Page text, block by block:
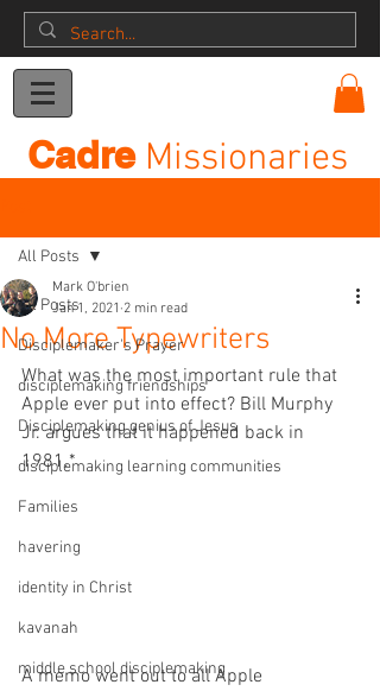
CadreMissionaries
All Posts
Disciplemaker's Prayer
disciplemaking friendships
Disciplemaking genius of Jesus
disciplemaking learning communities
Families
havering
identity in Christ
kavanah
middle school disciplemaking
All Posts
No More Typewriters
Mark O'brien
Jan 1, 2021 2 min read
What was the most important rule that
Apple ever put into effect? Bill Murphy
Jr. argues that it happened back in
1981.*
A memo went out to all Apple